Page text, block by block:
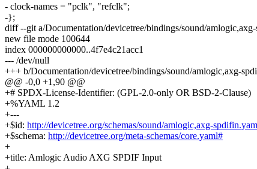
- clock-names = "pclk", "refclk";
-};
diff --git a/Documentation/devicetree/bindings/sound/
new file mode 100644
index 000000000000..4f7e4c21acc1
--- /dev/null
+++ b/Documentation/devicetree/bindings/sound/amlogic,axg-
@@ -0,0 +1,90 @@
+# SPDX-License-Identifier: (GPL-2.0-only OR BSD-2-Clause)
+%YAML 1.2
+---
+$id: http://devicetree.org/schemas/sound/amlogic,axg-
+$schema: http://devicetree.org/meta-schemas/core.yaml#
+
+title: Amlogic Audio AXG SPDIF Input